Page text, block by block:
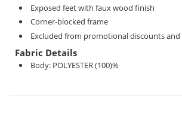
Exposed feet with faux wood finish
Corner-blocked frame
Excluded from promotional discounts
Fabric Details
Body: POLYESTER (100)%